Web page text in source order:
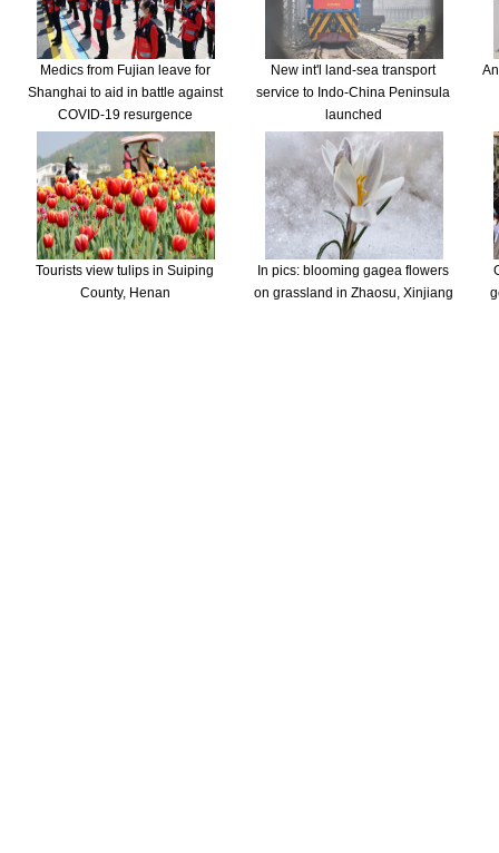
Medics from Fujian leave for
Shanghai to aid in battle against
COVID-19 resurgence
New int'l land-sea transport
service to Indo-China Peninsula
launched
Tourists view tulips in Suiping
County, Henan
In pics: blooming gagea flowers
on grassland in Zhaosu, Xinjiang